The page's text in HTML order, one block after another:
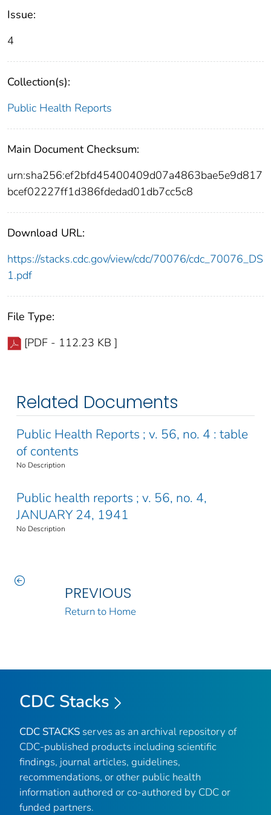
Issue:
4
Collection(s):
Public Health Reports
Main Document Checksum:
urn:sha256:ef2bfd45400409d07a4863bae5e9d817
bcef02227ff1d386fdedad01db7cc5c8
Download URL:
https://stacks.cdc.gov/view/cdc/70076/cdc_70076_DS
1.pdf
File Type:
[PDF - 112.23 KB ]
Related Documents
Public Health Reports ; v. 56, no. 4 : table
of contents
No Description
Public health reports ; v. 56, no. 4,
JANUARY 24, 1941
No Description
PREVIOUS
Return to Home
CDC Stacks
CDC STACKS serves as an archival repository of
CDC-published products including scientific
findings, journal articles, guidelines,
recommendations, or other public health
information authored or co-authored by CDC or
funded partners.